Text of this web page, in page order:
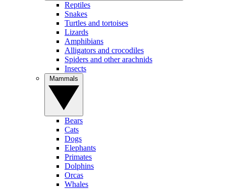
Reptiles
Snakes
Turtles and tortoises
Lizards
Amphibians
Alligators and crocodiles
Spiders and other arachnids
Insects
Bears
Cats
Dogs
Elephants
Primates
Dolphins
Orcas
Whales